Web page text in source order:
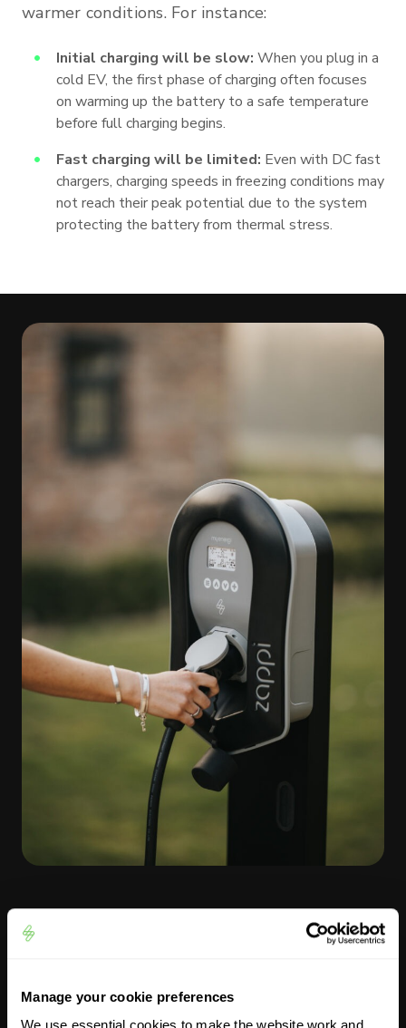
Manage your cookie preferences
We use essential cookies to make the website work and
warmer conditions. For instance:
Initial charging will be slow: When you plug in a
cold EV, the first phase of charging often focuses
on warming up the battery to a safe temperature
before full charging begins.
Fast charging will be limited: Even with DC fast
chargers, charging speeds in freezing conditions may
not reach their peak potential due to the system
protecting the battery from thermal stress.
Tips for charging your EV in
winter